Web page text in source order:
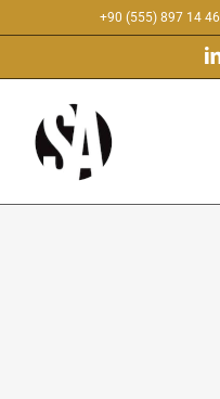
to
+90 (555) 897 14 46